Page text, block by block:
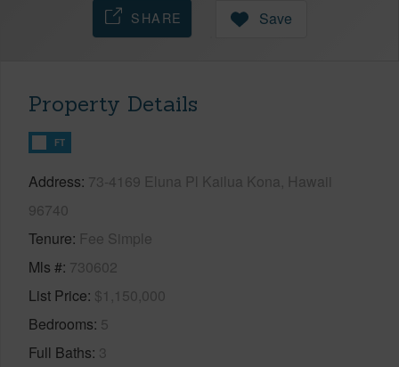
SHARE Save
Property Details
FT
Address 73-4169 Eluna Pl Kailua Kona, Hawaii
96740
Tenure Fee Simple
Mls # 730602
List Price $1,150,000
Bedrooms 5
Full Baths 3